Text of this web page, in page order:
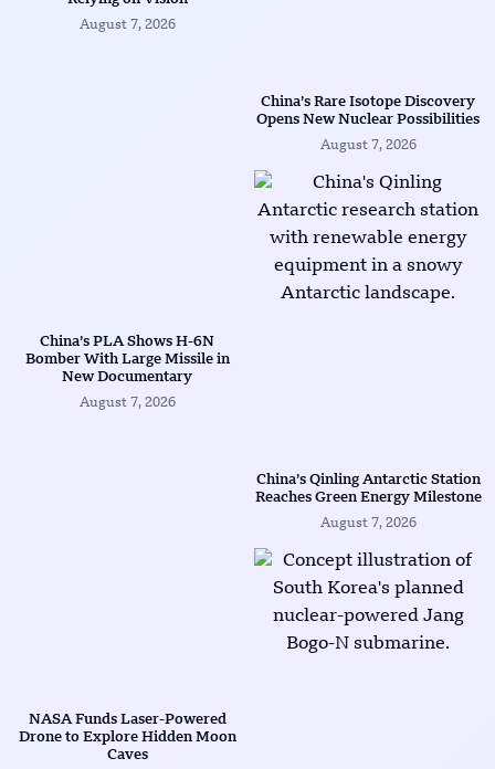
August 7, 2026
China’s Rare Isotope Discovery
Opens New Nuclear Possibilities
August 7, 2026
China’s PLA Shows H-6N
Bomber With Large Missile in
New Documentary
August 7, 2026
China’s Qinling Antarctic Station
Reaches Green Energy Milestone
August 7, 2026
NASA Funds Laser-Powered
Drone to Explore Hidden Moon
Caves